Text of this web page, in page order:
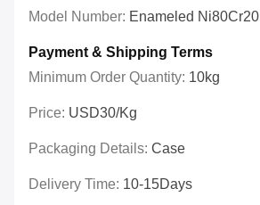
Model Number: Enameled Ni80Cr20
Payment & Shipping Terms
Minimum Order Quantity: 10kg
Price: USD30/kg
Packaging Details: Case
Delivery Time: 10-15Days